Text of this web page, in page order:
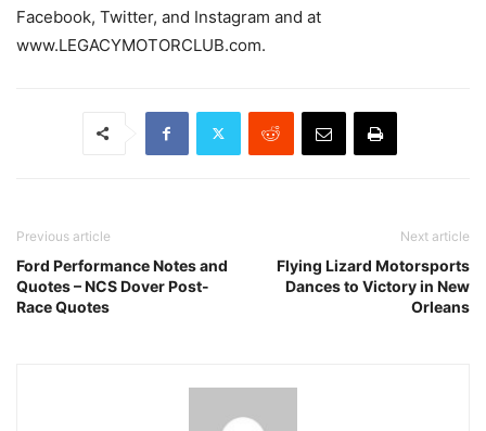
Facebook, Twitter, and Instagram and at
www.LEGACYMOTORCLUB.com.
Previous article
Ford Performance Notes and
Quotes – NCS Dover Post-
Race Quotes
Next article
Flying Lizard Motorsports
Dances to Victory in New
Orleans